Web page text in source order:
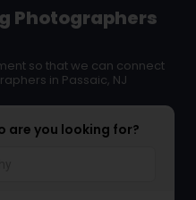
Photographers
so that we can connect
in Passaic, NJ
are you looking for?